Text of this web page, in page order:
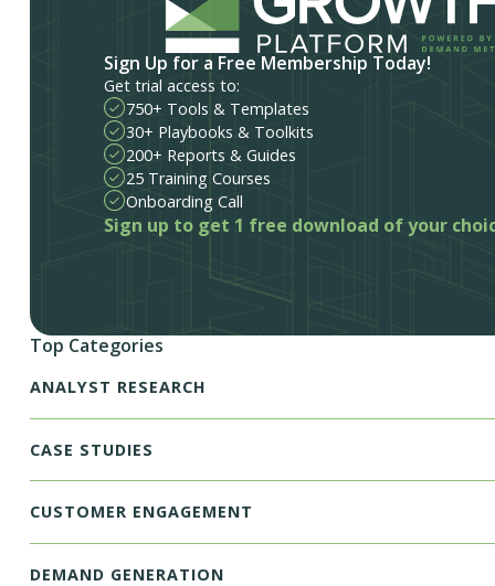
Sign Up for a Free Membership Today!
Get trial access to:
750+ Tools & Templates
30+ Playbooks & Toolkits
200+ Reports & Guides
25 Training Courses
Onboarding Call
Sign up to get 1 free download of your
Top Categories
ANALYST RESEARCH
CASE STUDIES
CUSTOMER ENGAGEMENT
DEMAND GENERATION